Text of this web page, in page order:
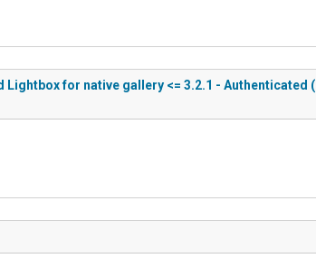
for native gallery <= 3.2.1 -